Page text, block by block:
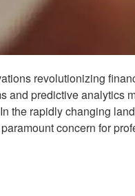
revolutionizing
and predictive analytics
the rapidly changing
concern for